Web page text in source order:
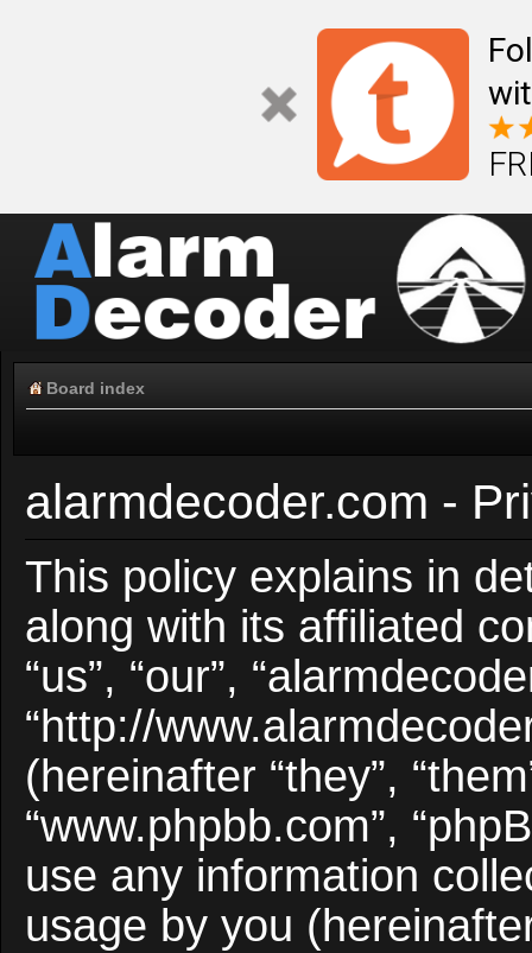
Board index
alarmdecoder.com -
This policy explains in
along with its affiliated
“us”, “our”,
“http://
(hereinafter “they”,
“www.phpbb.com”,
use any information
usage by you